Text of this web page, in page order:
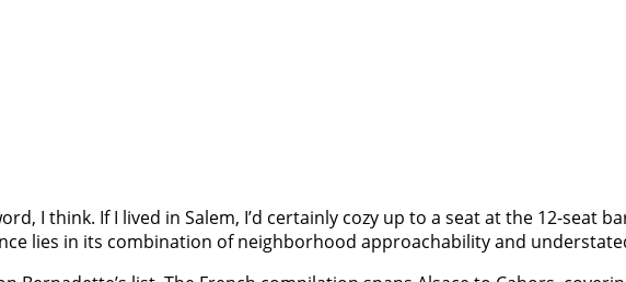
I think. If I lived in Salem, I’d certainly cozy up to a seat at the 12-seat
lies in its combination of neighborhood approachability and